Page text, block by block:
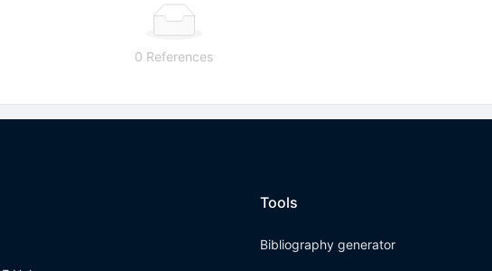
0 References
Tools
Bibliography generator